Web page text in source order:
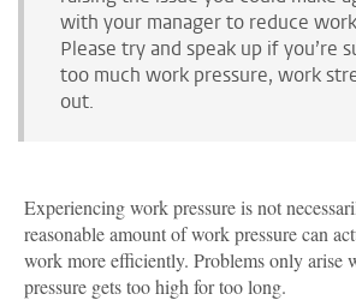
with your manager to reduce
Please try and speak up if you’re
too much work pressure, work
out.
Experiencing work pressure is not
reasonable amount of work pressure can
work more efficiently. Problems only arise
pressure gets too high for too long.